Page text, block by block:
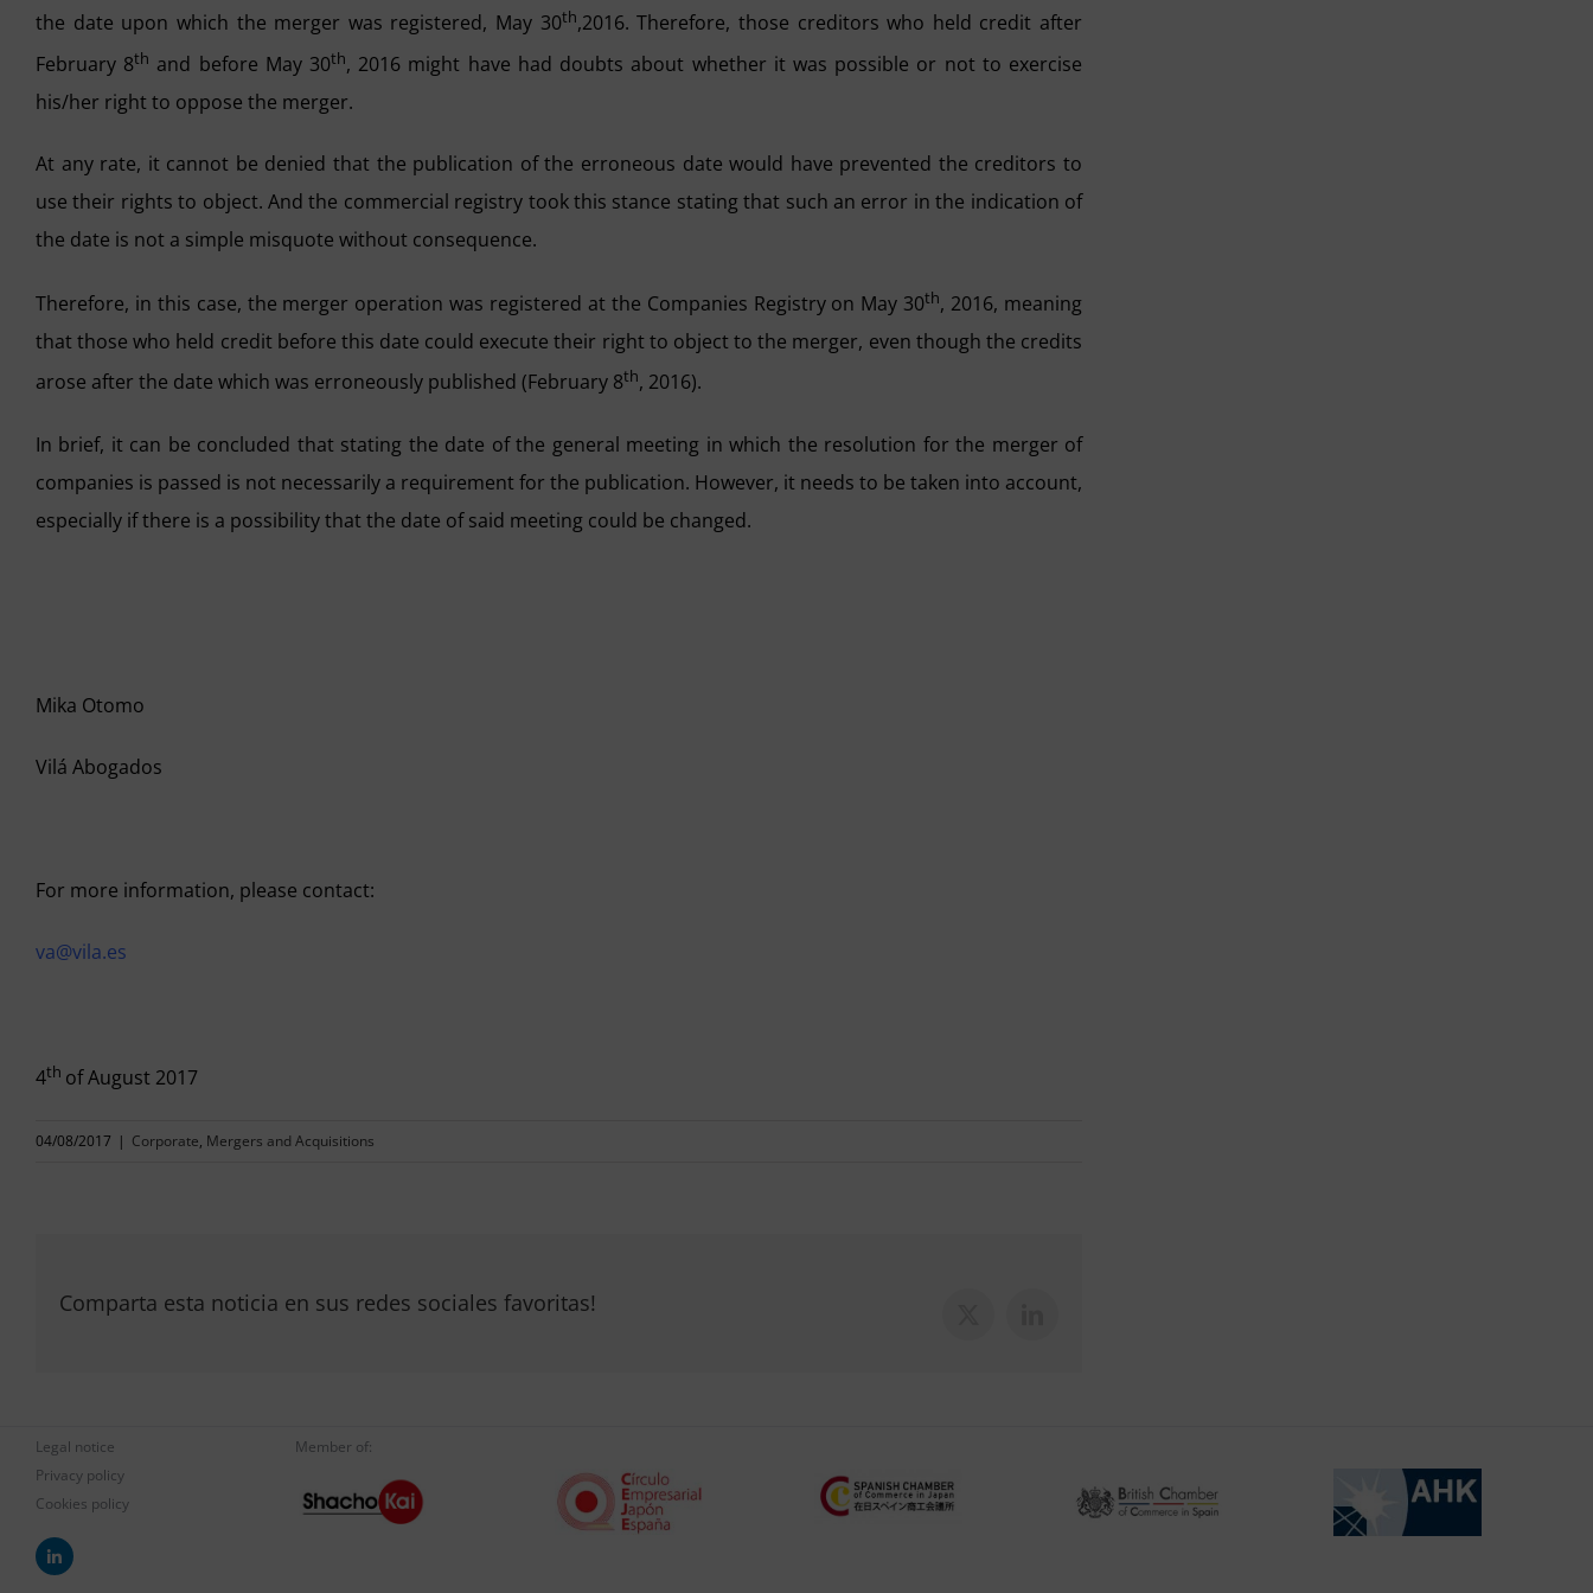
the date upon which the merger was registered, May 30th,2016. Therefore, those creditors who held credit after
February 8th and before May 30th, 2016 might have had doubts about whether it was possible or not to exercise
his/her right to oppose the merger.
At any rate, it cannot be denied that the publication of the erroneous date would have prevented the creditors to
use their rights to object. And the commercial registry took this stance stating that such an error in the indication of
the date is not a simple misquote without consequence.
Therefore, in this case, the merger operation was registered at the Companies Registry on May 30th, 2016, meaning
that those who held credit before this date could execute their right to object to the merger, even though the credits
arose after the date which was erroneously published (February 8th, 2016).
In brief, it can be concluded that stating the date of the general meeting in which the resolution for the merger of
companies is passed is not necessarily a requirement for the publication. However, it needs to be taken into account,
especially if there is a possibility that the date of said meeting could be changed.
Mika Otomo
Vilá Abogados
For more information, please contact:
va@vila.es
4th of August 2017
04/08/2017 | Corporate, Mergers and Acquisitions
Comparta esta noticia en sus redes sociales favoritas!
Legal notice
Privacy policy
Cookies policy
Member of: